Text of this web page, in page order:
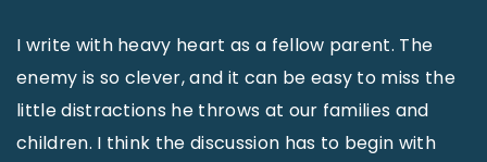
I write with heavy heart as a fellow parent. The
enemy is so clever, and it can be easy to miss the
little distractions he throws at our families and
children. I think the discussion has to begin with